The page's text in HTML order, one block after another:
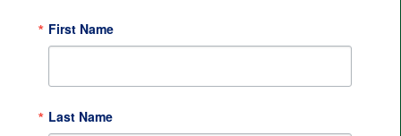
First Name
Last Name